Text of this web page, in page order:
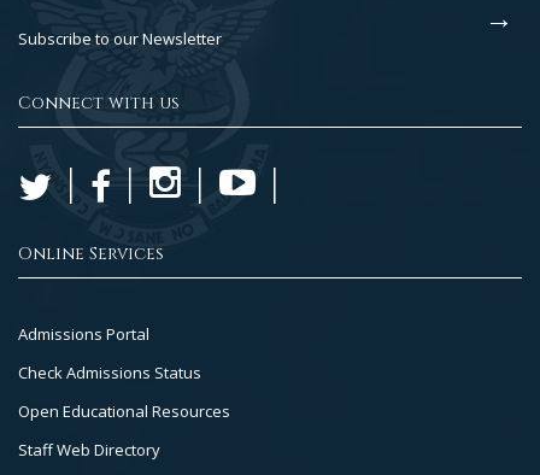
Subscribe to our Newsletter
Connect with us
Online Services
Footer
Col
Admissions Portal
Check Admissions Status
Open Educational Resources
Staff Web Directory